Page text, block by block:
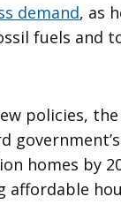
demand, as
fuels and
policies,
homes by
affordable